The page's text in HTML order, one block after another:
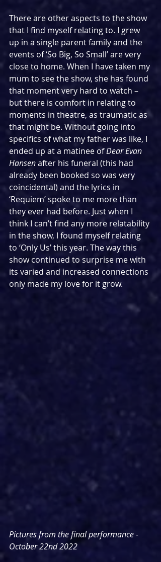
There are other aspects to the show
that I find myself relating to. I grew
up in a single parent family and the
events of ‘So Big, So Small’ are very
close to home. When I have taken my
mum to see the show, she has found
that moment very hard to watch –
but there is comfort in relating to
moments in theatre, as traumatic as
that might be. Without going into
specifics of what my father was like, I
ended up at a matinee of Dear Evan
Hansen after his funeral (this had
already been booked so was very
coincidental) and the lyrics in
‘Requiem’ spoke to me more than
they ever had before. Just when I
think I can’t find any more relatability
in the show, I found myself relating
to ‘Only Us’ this year. The way this
show continued to surprise me with
its varied and increased connections
only made my love for it grow.
Pictures from the final performance -
October 22nd 2022